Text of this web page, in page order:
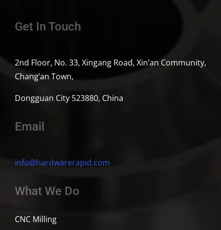
Get In Touch
2nd Floor, No. 33, Xingang Road, Xin’an Community,
Chang’an Town,
Dongguan City 523880, China
Email
info@hardwarerapid.com
What We Do
CNC Milling